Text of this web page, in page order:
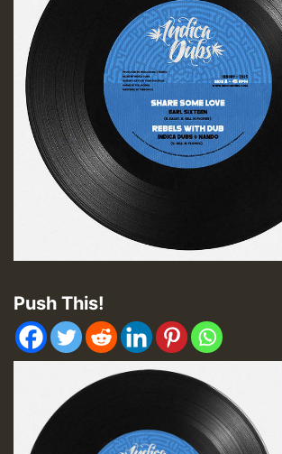
Push This!